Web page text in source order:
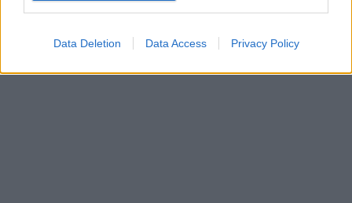
Data Deletion Data Access Privacy Policy